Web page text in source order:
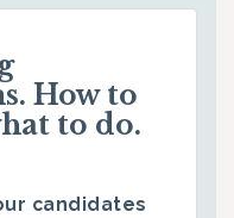
How to
to do.
candidates